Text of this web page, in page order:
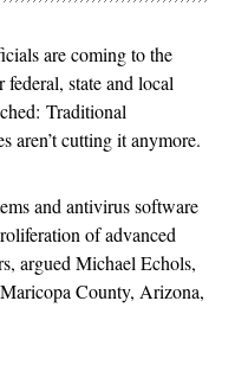
are coming to the
state and local
Traditional
aren’t cutting it anymore.
and antivirus software
of advanced
argued Michael Echols,
County, Arizona,